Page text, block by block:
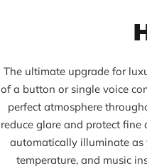
The ultimate upgrade for
of a button or single voice
perfect atmosphere
reduce glare and protect
automatically illuminate as
temperature, and music